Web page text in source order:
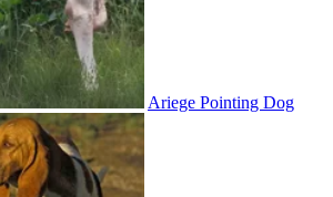
Ariege Pointing Dog